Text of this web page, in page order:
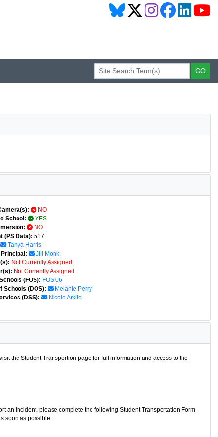
NO
School:
YES
NO
(PS Data): 517
Tanya Harris
Jill Monk
Not Currently Assigned
Not Currently Assigned
(FOS): FOS 06
Schools (DOS):
Melanie Perry
(DSS):
Nicole Arklie
the Student Transportion page for full information and access to the
an incident, please complete the following Student Transportation Form
soon as possible.